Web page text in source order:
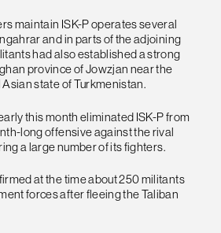
maintain ISK-P operates several
and in parts of the adjoining
had also established a strong
province of Jowzjan near the
state of Turkmenistan.
this month eliminated ISK-P from
long offensive against the rival
a large number of its fighters.
at the time about 250 militants
forces after fleeing the Taliban